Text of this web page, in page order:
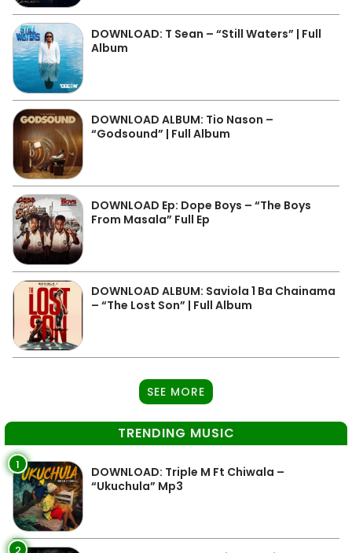
DOWNLOAD: T Sean – “Still Waters” | Full
Album
DOWNLOAD ALBUM: Tio Nason –
“Godsound” | Full Album
DOWNLOAD Ep: Dope Boys – “The Boys
From Masala” Full Ep
DOWNLOAD ALBUM: Saviola 1 Ba Chainama
– “The Lost Son” | Full Album
SEE MORE
TRENDING MUSIC
1
DOWNLOAD: Triple M Ft Chiwala –
“Ukuchula” Mp3